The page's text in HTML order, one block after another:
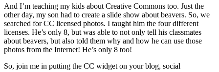
And I’m teaching my kids about Creative Commons too. Just the
other day, my son had to create a slide show about beavers. So, we
searched for CC licensed photos. I taught him the four different
licenses. He’s only 8, but was able to not only tell his classmates
about beavers, but also told them why and how he can use those
photos from the Internet! He’s only 8 too!
So, join me in putting the CC widget on your blog, social